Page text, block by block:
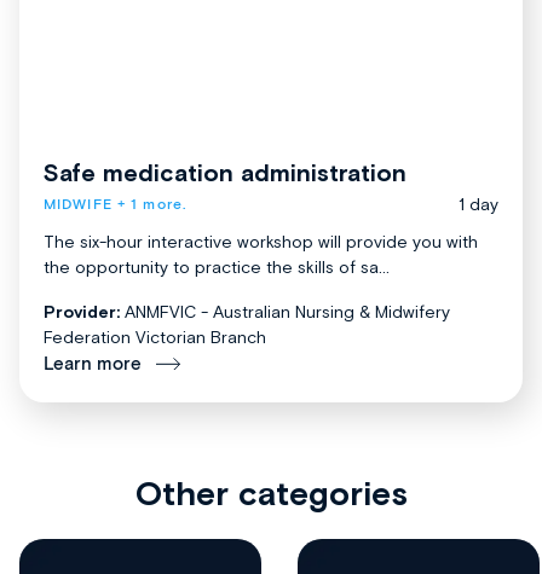
Safe medication administration
MIDWIFE + 1 more.
1 day
The six-hour interactive workshop will provide you with
the opportunity to practice the skills of sa...
Provider: ANMFVIC - Australian Nursing & Midwifery
Federation Victorian Branch
Learn more
Other categories